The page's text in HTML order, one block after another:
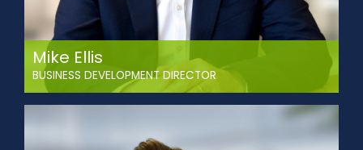
Mike Ellis
BUSINESS DEVELOPMENT DIRECTOR
Mike leads Abbey’s business development team and is